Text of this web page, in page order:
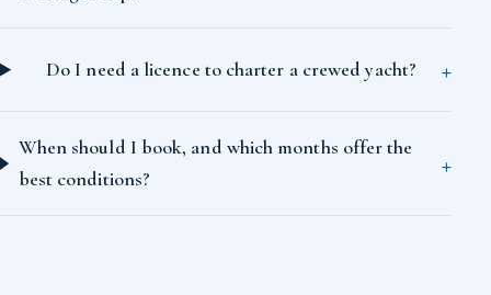
Do I need a licence to charter a crewed yacht?
When should I book, and which months offer the
best conditions?